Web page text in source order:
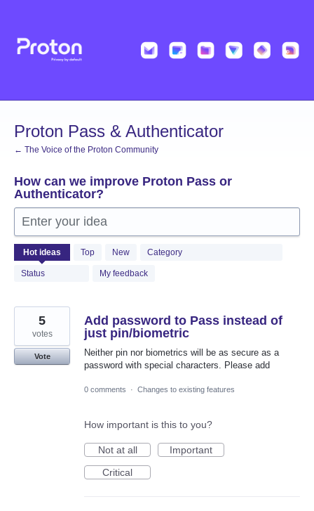
content
Proton Pass & Authenticator
← The Voice of the Proton Community
How can we improve Proton Pass or
Authenticator?
Enter your idea
Hot ideas Top New Category
Status My feedback
1369
results
found
Add password to Pass instead of
just pin/biometric
Neither pin nor biometrics will be as secure as a
password with special characters. Please add
5
votes
Vote
0 comments · Changes to existing features
How important is this to you?
Not at all
Important
Critical